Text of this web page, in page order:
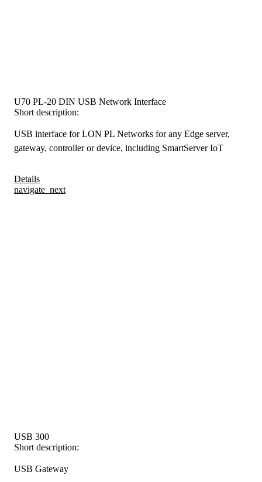
U70 PL-20 DIN USB Network Interface
Short description:
USB interface for LON PL Networks for any Edge server,
gateway, controller or device, including SmartServer IoT
Details
navigate_next
USB 300
Short description:
USB Gateway